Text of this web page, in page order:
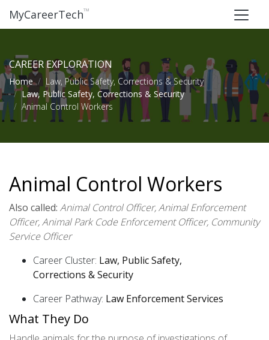
MyCareerTech™
CAREER EXPLORATION
Home
Law, Public Safety, Corrections & Security
Law, Public Safety, Corrections & Security
Animal Control Workers
Animal Control Workers
Also called: Animal Control Officer, Animal Enforcement
Officer, Animal Park Code Enforcement Officer, Community
Service Officer
Career Cluster: Law, Public Safety,
Corrections & Security
Career Pathway: Law Enforcement Services
What They Do